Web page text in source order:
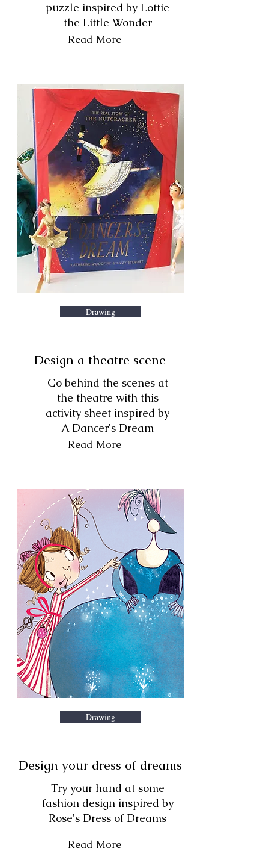
puzzle inspired by Lottie
the Little Wonder
Read More
Drawing
Design a theatre scene
Go behind the scenes at
the theatre with this
activity sheet inspired by
A Dancer's Dream
Read More
Drawing
Design your dress of dreams
Try your hand at some
fashion design inspired by
Rose's Dress of Dreams
Read More